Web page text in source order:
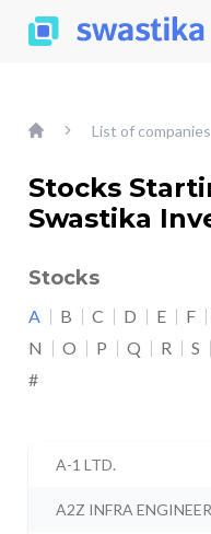
List of companies
Stocks
Swastika
Stocks
A B C D E F
N
O P Q R S
#
A-1 LTD.
A2Z INFRA